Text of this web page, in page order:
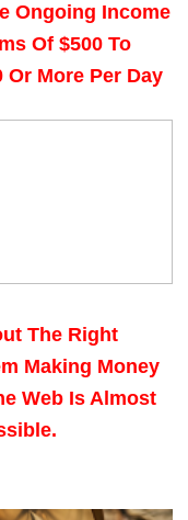
Ongoing Income
Of $500 To
Or More Per Day
The Right
Making Money
Web Is Almost